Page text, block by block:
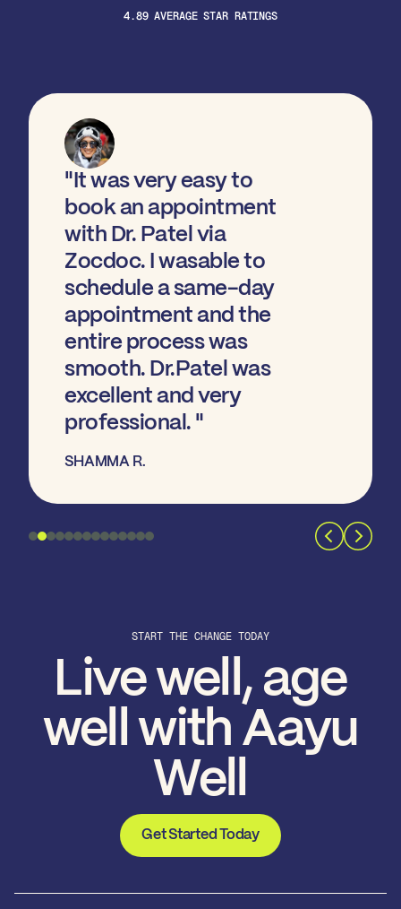
4.89 AVERAGE STAR RATINGS
"It was very easy to
book an appointment
with Dr. Patel via
Zocdoc. I wasable to
schedule a same-day
appointment and the
entire process was
smooth. Dr.Patel was
excellent and very
professional. "
SHAMMA R.
START THE CHANGE TODAY
Live well, age
well with Aayu
Well
Get Started Today